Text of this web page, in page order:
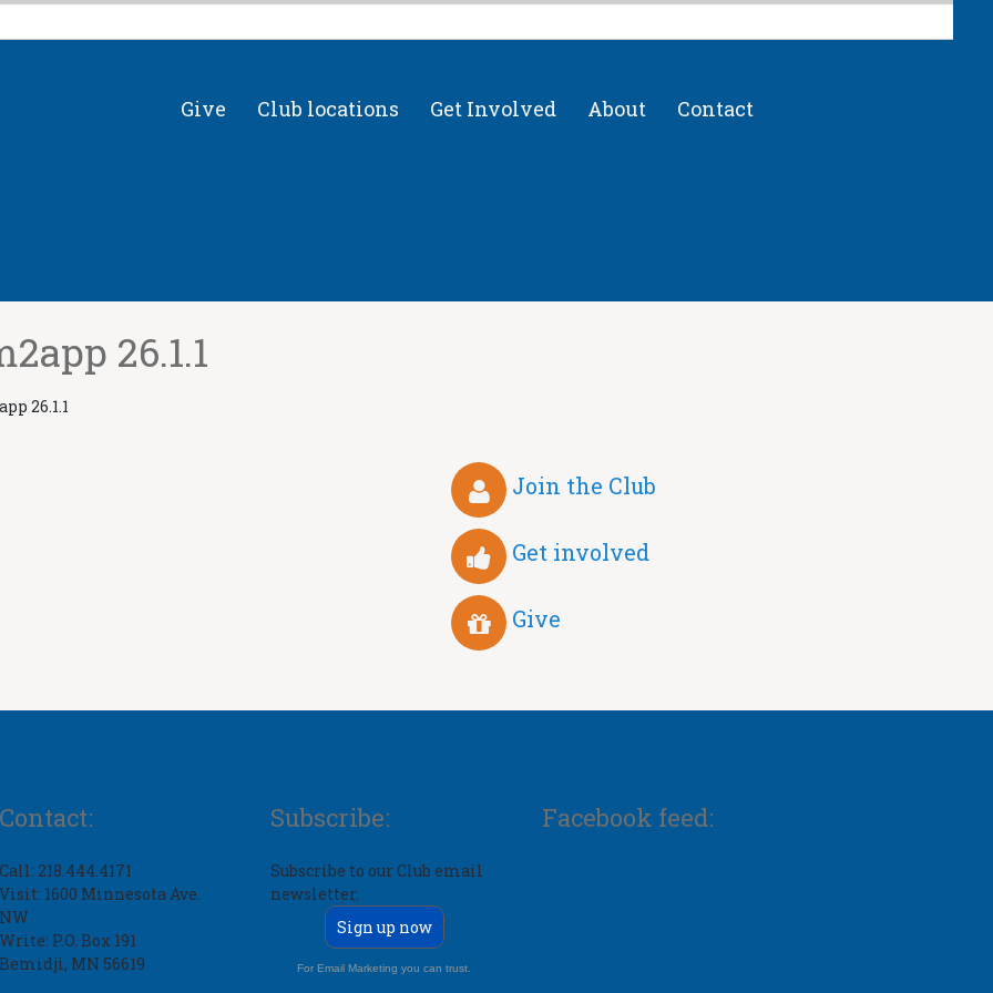
Give Club locations Get Involved About Contact
26.1.1
26.1.1
Join the Club
Get involved
Give
Contact:
Call: 218.444.4171
Visit: 1600 Minnesota Ave.
NW
Write: P.O. Box 191
Bemidji, MN 56619
Subscribe:
Subscribe to our Club email
newsletter.
Sign up now
For Email Marketing you can trust.
Facebook feed: